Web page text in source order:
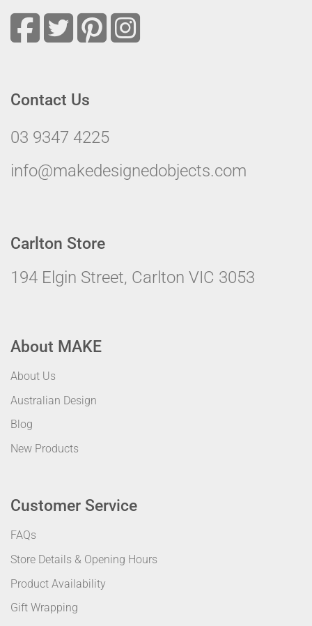
Contact Us
03 9347 4225
info@makedesignedobjects.com
Carlton Store
194 Elgin Street, Carlton VIC 3053
About MAKE
About Us
Australian Design
Blog
New Products
Customer Service
FAQs
Store Details & Opening Hours
Product Availability
Gift Wrapping